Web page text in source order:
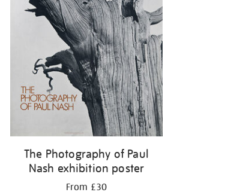
The Photography of Paul
Nash exhibition poster
From £30